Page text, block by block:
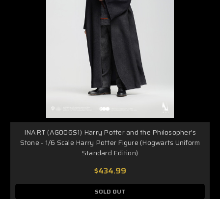
INART (AG006S1) Harry Potter and the Philosopher’s
Stone - 1/6 Scale Harry Potter Figure (Hogwarts Uniform
Standard Edition)
$434.99
SOLD OUT